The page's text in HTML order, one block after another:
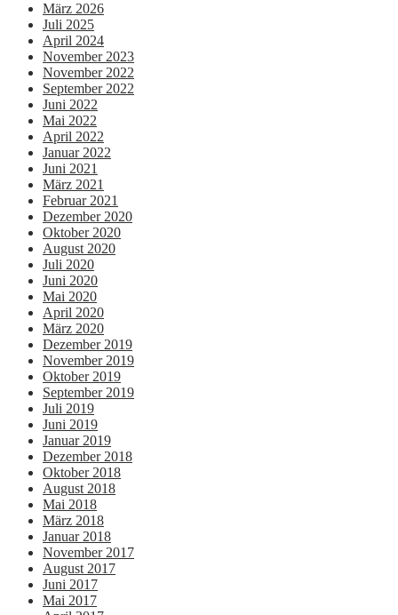
März 2026
Juli 2025
April 2024
November 2023
November 2022
September 2022
Juni 2022
Mai 2022
April 2022
Januar 2022
Juni 2021
März 2021
Februar 2021
Dezember 2020
Oktober 2020
August 2020
Juli 2020
Juni 2020
Mai 2020
April 2020
März 2020
Dezember 2019
November 2019
Oktober 2019
September 2019
Juli 2019
Juni 2019
Januar 2019
Dezember 2018
Oktober 2018
August 2018
Mai 2018
März 2018
Januar 2018
November 2017
August 2017
Juni 2017
Mai 2017